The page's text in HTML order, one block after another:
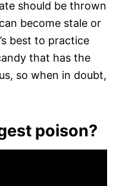
should be thrown
become stale or
best to practice
that has the
so when in doubt,
poison?